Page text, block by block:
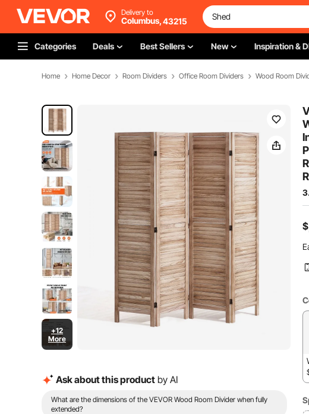
Delivery to
Columbus,43215
Categories Deals Best Sellers New Inspiration &
Home Home Decor Room Dividers Office Room Dividers Wood Room
+12
More
Ask about this product by AI
What are the dimensions of the VEVOR Wood Room Divider when fully
extended?
$